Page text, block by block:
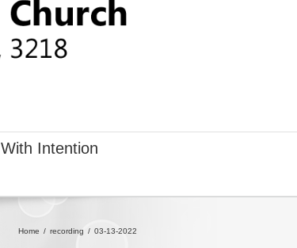
With Intention
Home recording 03-13-2022